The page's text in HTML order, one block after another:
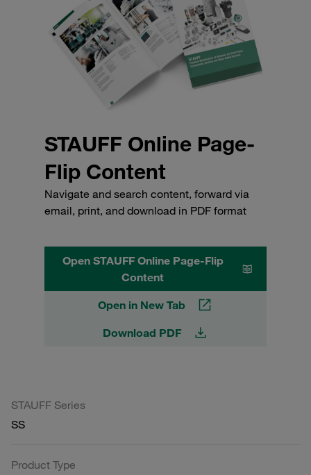
STAUFF Online Page-
Flip Content
Navigate and search content, forward via
email, print, and download in PDF format
Open STAUFF Online Page-Flip
Content
Open in New Tab
Download PDF
STAUFF Series
SS
Product Type